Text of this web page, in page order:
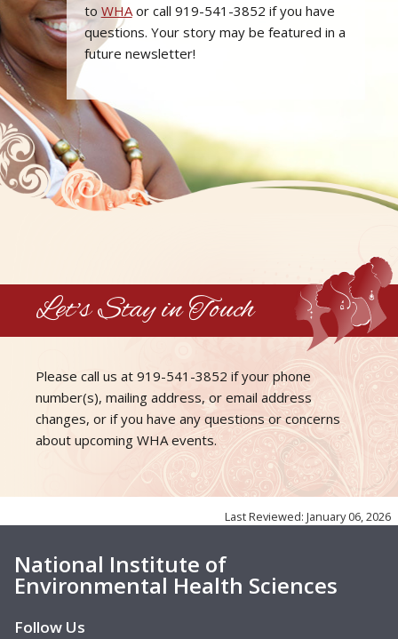
to WHAor call 919-541-3852 if you have
questions. Your story may be featured in a
future newsletter!
Let's Stay in Touch
Please call us at 919-541-3852 if your phone
number(s), mailing address, or email address
changes, or if you have any questions or concerns
about upcoming WHA events.
Last Reviewed: January 06, 2026
National Institute of
Environmental Health Sciences
Follow Us